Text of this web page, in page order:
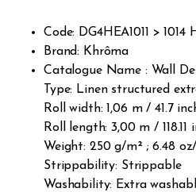
Code: DG4HEA1011 >
Brand: Khrôma
Catalogue Name : Wall
Type: Linen structured
Roll width: 1,06 m / 41.7
Roll length: 3,00 m /
Weight: 250 g/m² ; 6.48
Strippability: Strippable
Washability: Extra